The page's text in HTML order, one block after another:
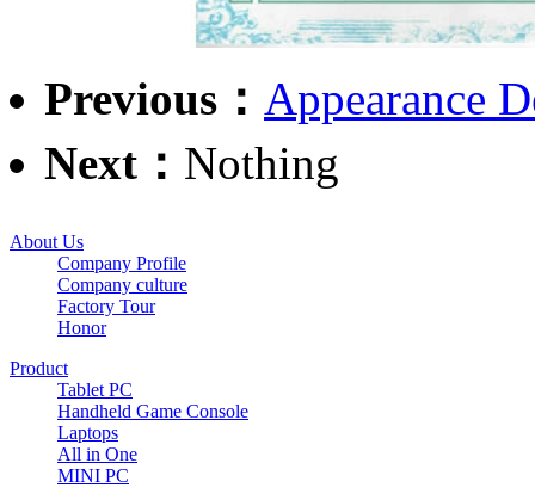
Previous： Appearance
Next： Nothing
About Us
Company Profile
Company culture
Factory Tour
Honor
Product
Tablet PC
Handheld Game Console
Laptops
All in One
MINI PC